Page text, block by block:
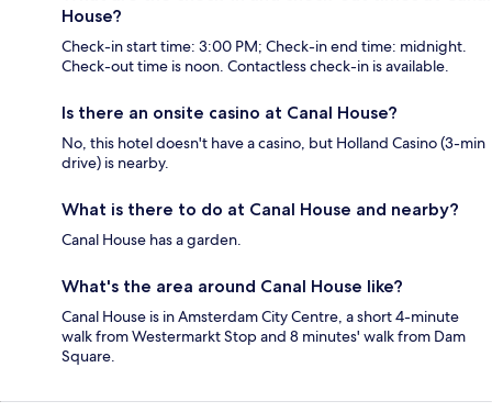
House?
Check-in start time: 3:00 PM; Check-in end time: midnight.
Check-out time is noon. Contactless check-in is available.
Is there an onsite casino at Canal House?
No, this hotel doesn't have a casino, but Holland Casino (3-min
drive) is nearby.
What is there to do at Canal House and nearby?
Canal House has a garden.
What's the area around Canal House like?
Canal House is in Amsterdam City Centre, a short 4-minute
walk from Westermarkt Stop and 8 minutes' walk from Dam
Square.